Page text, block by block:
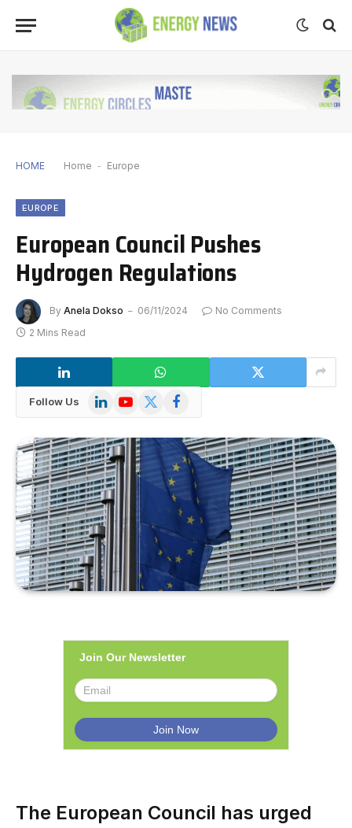
HOME Home - Europe
EUROPE
European Council Pushes
Hydrogen Regulations
By Anela Dokso 06/11/2024
No Comments
2 Mins Read
Follow Us LinkedInYouTube
X
Facebook
Join Our Newsletter
The European Council has urged